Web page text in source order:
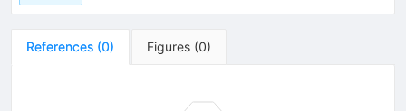
References (0) Figures (0)